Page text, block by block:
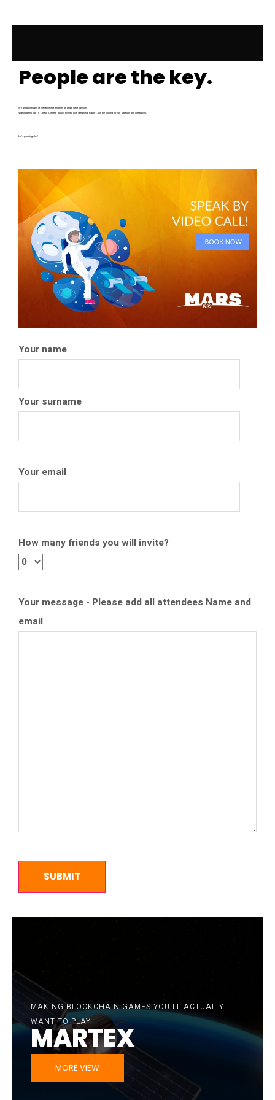
People are the key.
We are a company of entertainment, finance, art and a lot of passion:
Video games, NFTs, Crytpo, Cinema, Music, Events, Live Streaming, eSport … we are looking for you, start-ups and companies.
Let’s grow together!
Your name
Your surname
Your email
How many friends you will invite?
Your message - Please add all attendees Name and
email
MAKING BLOCKCHAIN GAMES YOU'LL ACTUALLY
WANT TO PLAY.
MARTEX
MORE VIEW
BITBUU GAMES PRESENT:
MARKETPLACE
SEE MARKETPLACE